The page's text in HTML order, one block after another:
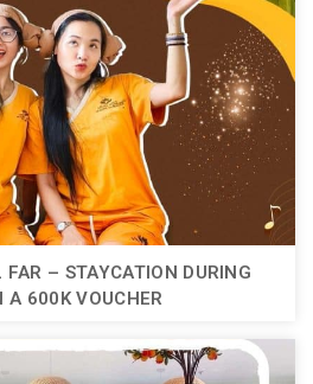
– STAYCATION DURING
A 600K VOUCHER